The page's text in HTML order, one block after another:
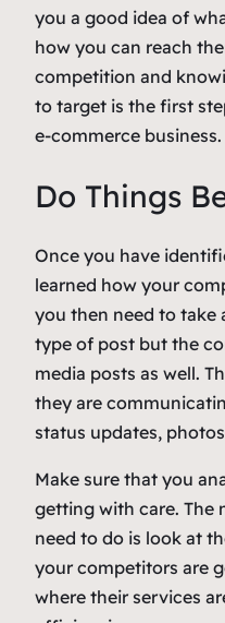
you a good idea of
how you can reach
competition and
to target is the first
e-commerce business.
Do Things
Once you have
learned how your
you then need to take
type of post but the
media posts as well.
they are
status updates,
Make sure that you
getting with care. The
need to do is look at
your competitors are
where their services